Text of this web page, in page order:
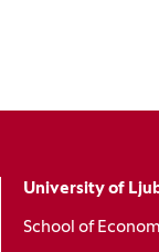
University of
School of